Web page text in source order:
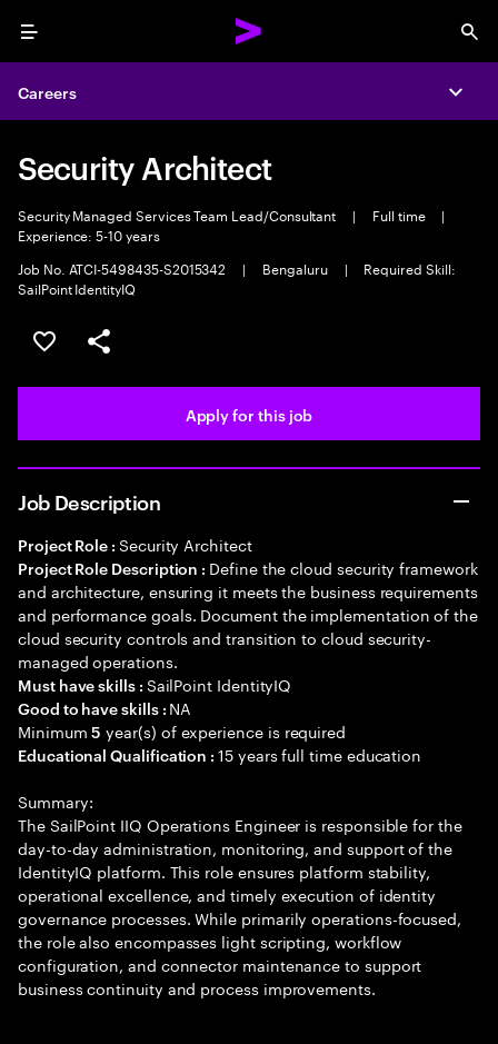
Menu
Careers
Security Architect
Security Managed Services Team Lead/Consultant | Full time
|
Experience: 5-10 years
Job No. ATCI-5498435-S2015342
| Bengaluru |
Required Skill:
SailPoint IdentityIQ
Save this job
Share this job
Apply for this job
Job Description
Project Role : Security Architect
Project Role Description : Define the cloud security framework
and architecture, ensuring it meets the business requirements
and performance goals. Document the implementation of the
cloud security controls and transition to cloud security-
managed operations.
Must have skills : SailPoint IdentityIQ
Good to have skills : NA
Minimum5 year(s) of experience is required
Educational Qualification :15 years full time education
Summary:
The SailPoint IIQ Operations Engineer is responsible for the
day-to-day administration, monitoring, and support of the
IdentityIQ platform. This role ensures platform stability,
operational excellence, and timely execution of identity
governance processes. While primarily operations-focused,
the role also encompasses light scripting, workflow
configuration, and connector maintenance to support
business continuity and process improvements.